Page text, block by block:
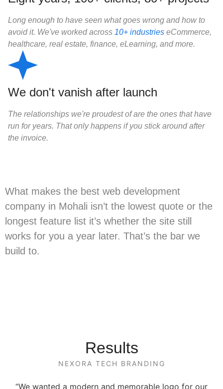
Long enough to have seen what goes wrong and how to
avoid it. We've worked across 10+ industries eCommerce,
healthcare, real estate, finance, eLearning, and more.
We don't vanish after launch
The relationships we're proudest of are the ones that have
run for years. That only happens if you stick around after
the invoice.
What makes the best web development
company in Mohali isn’t the lowest quote or the
longest feature list it’s whether the site still
works for you a year later. That’s the bar we
build to.
Results
NEXORA TECH BRANDING
“We wanted a modern and memorable logo for our